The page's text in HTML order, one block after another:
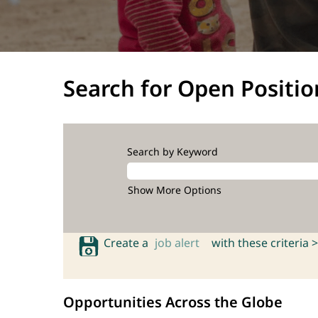
Search for Open
Search by Keyword
Show More Options
Create a job alert with these criteria >
Opportunities Across the Globe